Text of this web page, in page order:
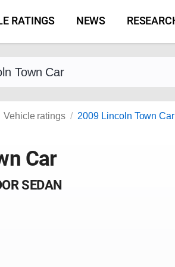
RATINGS NEWS
by make and model
Vehicle ratings 2009 Lincoln Town
Car
SEDAN